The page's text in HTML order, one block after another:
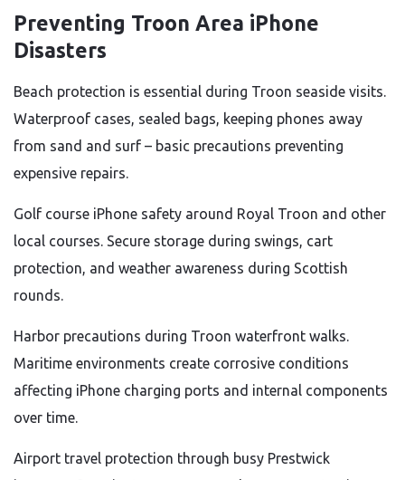
Preventing Troon Area iPhone
Disasters
Beach protection is essential during Troon seaside visits.
Waterproof cases, sealed bags, keeping phones away
from sand and surf – basic precautions preventing
expensive repairs.
Golf course iPhone safety around Royal Troon and other
local courses. Secure storage during swings, cart
protection, and weather awareness during Scottish
rounds.
Harbor precautions during Troon waterfront walks.
Maritime environments create corrosive conditions
affecting iPhone charging ports and internal components
over time.
Airport travel protection through busy Prestwick